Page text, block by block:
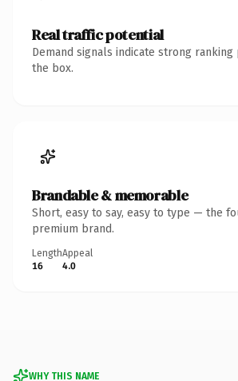
Real traffic potential
Demand signals indicate strong
the box.
Brandable & memorable
Short, easy to say, easy to type — the
premium brand.
Length
16
Appeal
4.0
WHY THIS NAME